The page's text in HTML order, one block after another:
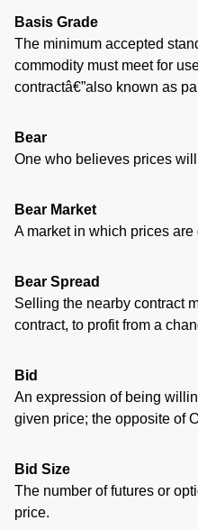
Basis Grade
The minimum accepted
commodity must meet for
contractâ€”also known as
Bear
One who believes prices
Bear Market
A market in which prices are
Bear Spread
Selling the nearby contract
contract, to profit from a
Bid
An expression of being
given price; the opposite of
Bid Size
The number of futures or
price.